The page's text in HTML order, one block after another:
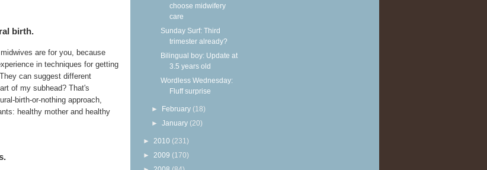
birth.
are for you, because
in techniques for getting
can suggest different
of my subhead? That's
birth-or-nothing approach,
healthy mother and healthy
choose midwifery
care
Sunday Surf: Third
trimester already?
Bilingual boy: Update at
3.5 years old
Wordless Wednesday:
Fluff surprise
► February (18)
►January (20)
► 2010 (231)
► 2009 (170)